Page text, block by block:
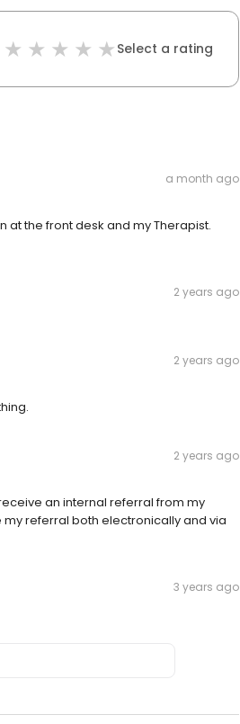
Select a rating
a month ago
at the front desk and my Therapist.
2 years ago
2 years ago
2 years ago
an internal referral from my
referral both electronically and via
3 years ago